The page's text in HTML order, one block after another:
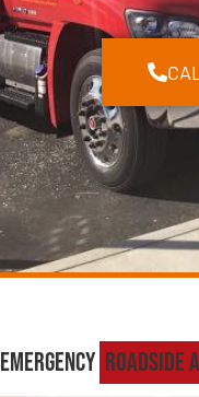
Emergency Roadside